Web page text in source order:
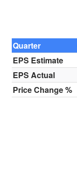
Quarter
EPS Estimate
EPS Actual
Price Change %